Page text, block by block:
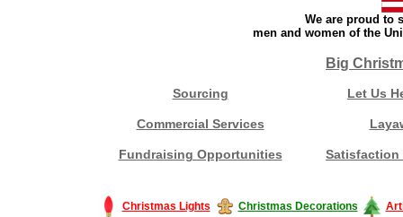
We are proud to
men and women of the
Big
Sourcing Let Us
Commercial Services
Fundraising Opportunities Satisfaction
Christmas Lights Christmas Decorations